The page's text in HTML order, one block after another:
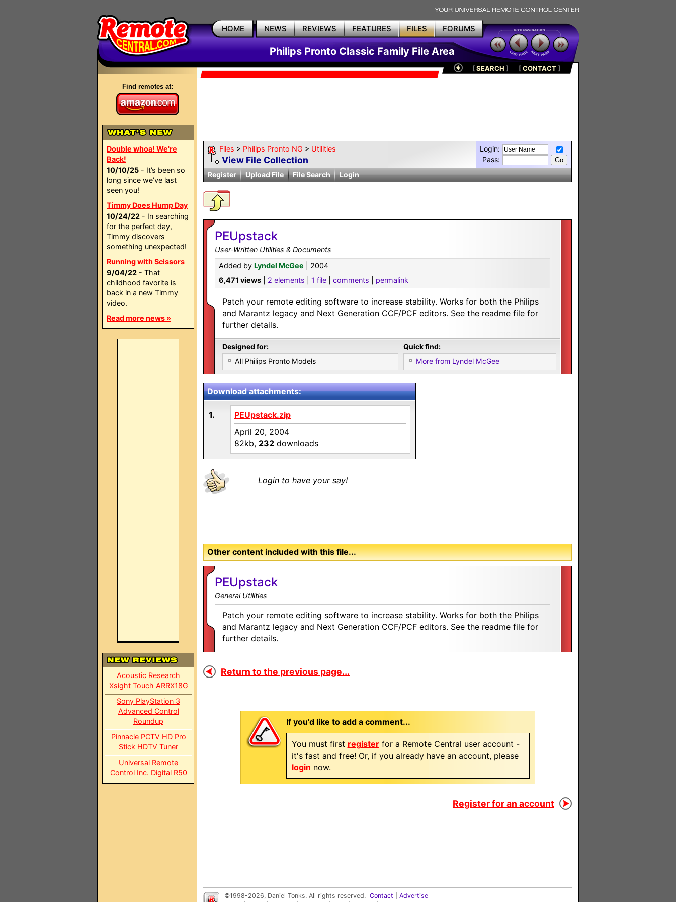
HOME NEWS REVIEWS FEATURES FILES FORUMS
Philips Pronto Classic Family File Area
Find remotes at:
Double whoa! We're
Back!
10/10/25 - It’s been so
long since we’ve last
seen you!
Timmy Does Hump Day
10/24/22 - In searching
for the perfect day,
Timmy discovers
something unexpected!
Running with Scissors
9/04/22 - That
childhood favorite is
back in a new Timmy
video.
Read more news »
Acoustic Research
Xsight Touch ARRX18G
Sony PlayStation 3
Advanced Control
Roundup
Pinnacle PCTV HD Pro
Stick HDTV Tuner
Universal Remote
Control Inc. Digital R50
[SEARCH ] [CONTACT]
Files > Philips Pronto NG > Utilities
View File Collection
Login:
Pass:
Register
Upload File File Search Login
PEUpstack
User-Written Utilities & Documents
Added by Lyndel McGee | 2004
6,471 views
2 elements 1 file comments permalink
Patch your remote editing software to increase stability. Works for both the Philips
and Marantz legacy and Next Generation CCF/PCF editors. See the readme file for
further details.
Designed for:
All Philips Pronto Models
Quick find:
More from Lyndel McGee
Download attachments:
1.
PEUpstack.zip
April 20, 2004
82kb, 232 downloads
Login to have your say!
Other content included with this file...
PEUpstack
General Utilities
Patch your remote editing software to increase stability. Works for both the Philips
and Marantz legacy and Next Generation CCF/PCF editors. See the readme file for
further details.
Return to the previous page...
If you'd like to add a comment...
You must first registerfor a Remote Central user account -
it's fast and free! Or, if you already have an account, please
login now.
Register for an account
©1998-2026, Daniel Tonks. All rights reserved. Contact
Advertise